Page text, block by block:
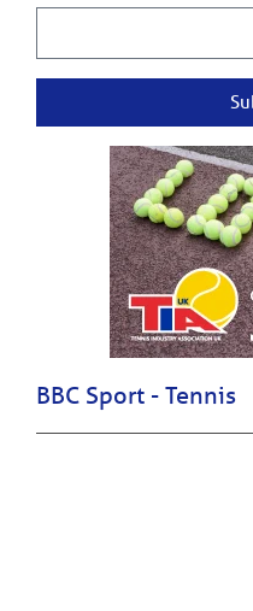
BBC Sport - Tennis